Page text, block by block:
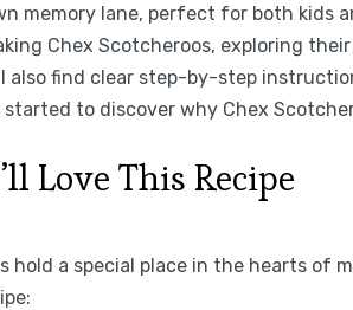
memory lane, perfect for both kids
Chex Scotcheroos, exploring
also find clear step-by-step
started to discover why Chex
Love This Recipe
hold a special place in the hearts of